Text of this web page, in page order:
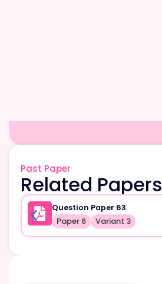
Past Paper
Related Papers
Question Paper 63
Paper 6 Variant 3